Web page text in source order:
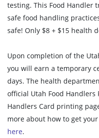
testing. This Food Handler
safe food handling
safe! Only $8 + $15 health
Upon completion of the
you will earn a temporary
days. The health
official Utah Food Handlers
Handlers Card printing
more about how to get
here.